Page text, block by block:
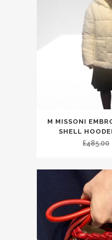
product
may
M MISSONI
SHELL
£485.00